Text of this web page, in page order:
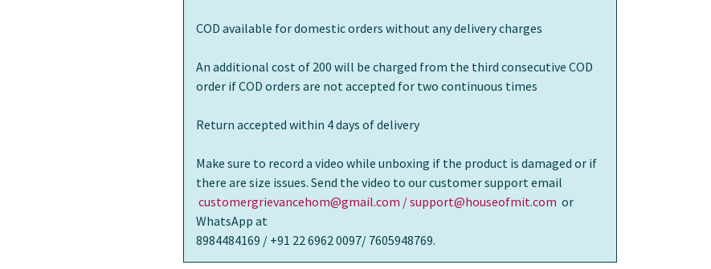
COD available for domestic orders without any delivery charges
An additional cost of 200 will be charged from the third consecutive COD
order if COD orders are not accepted for two continuous times
Return accepted within 4 days of delivery
Make sure to record a video while unboxing if the product is damaged or if
there are size issues. Send the video to our customer support email
customergrievancehom@gmail.com / support@houseofmit.com or
WhatsApp at
8984484169 / +91 22 6962 0097/ 7605948769.